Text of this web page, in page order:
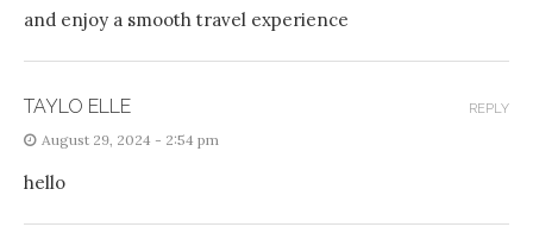
and enjoy a smooth travel experience
TAYLO ELLE
August 29, 2024 - 2:54 pm
hello
REPLY